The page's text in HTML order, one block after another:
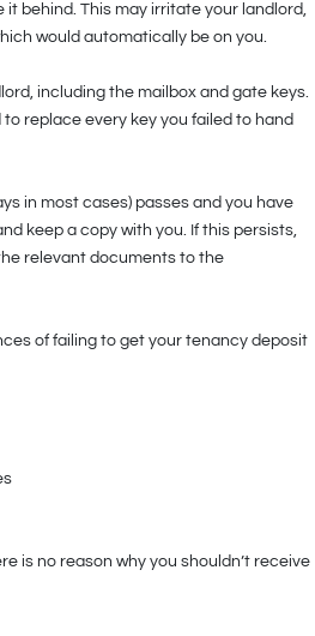
it behind. This may irritate your landlord,
would automatically be on you.
including the mailbox and gate keys.
replace every key you failed to hand
in most cases) passes and you have
keep a copy with you. If this persists,
relevant documents to the
of failing to get your tenancy deposit
is no reason why you shouldn’t receive